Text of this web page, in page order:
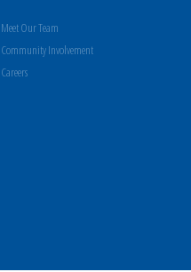
Meet Our Team
Community Involvement
Careers